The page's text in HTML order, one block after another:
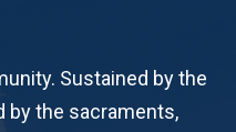
Sustained by the
by the sacraments,